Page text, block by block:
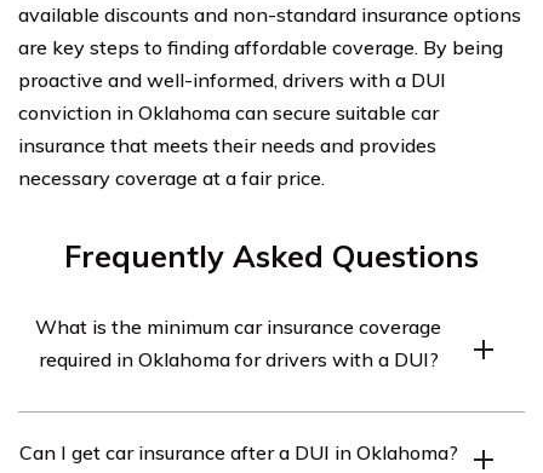
available discounts and non-standard insurance options
are key steps to finding affordable coverage. By being
proactive and well-informed, drivers with a DUI
conviction in Oklahoma can secure suitable car
insurance that meets their needs and provides
necessary coverage at a fair price.
Frequently Asked Questions
What is the minimum car insurance coverage
required in Oklahoma for drivers with a DUI?
least the minimum liability coverage of 25/50/25. This
Can I get car insurance after a DUI in Oklahoma?